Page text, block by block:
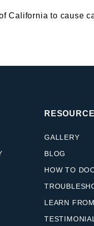
California to cause
GALLERY
BLOG
HOW TO
LEARN